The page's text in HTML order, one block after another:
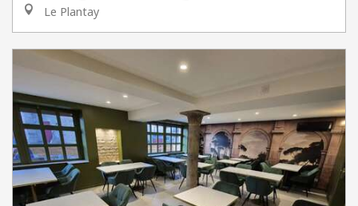
Le Plantay